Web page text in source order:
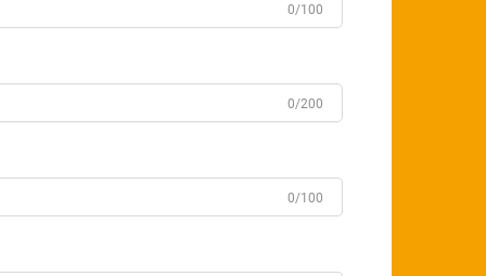
0/100
0/200
0/100